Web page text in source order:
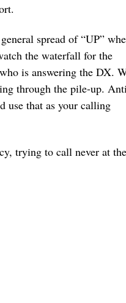
spread of “UP”
the waterfall for the
is answering the DX.
through the pile-up.
use that as your calling
trying to call never at